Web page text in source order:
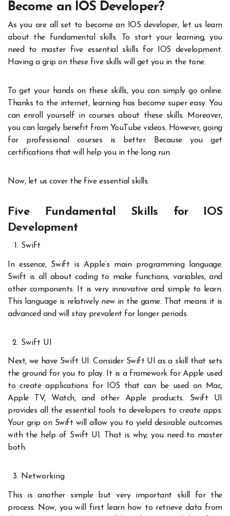
Become an IOS Developer?
As you are all set to become an IOS developer, let us learn
about the fundamental skills. To start your learning, you
need to master five essential skills for IOS development.
Having a grip on these five skills will get you in the tone.
To get your hands on these skills, you can simply go online.
Thanks to the internet, learning has become super easy. You
can enroll yourself in courses about these skills. Moreover,
you can largely benefit from YouTube videos. However, going
for professional courses is better. Because you get
certifications that will help you in the long run.
Now, let us cover the five essential skills.
Five Fundamental Skills for IOS
Development
Swift
In essence, Swift is Apple’s main programming language.
Swift is all about coding to make functions, variables, and
other components. It is very innovative and simple to learn.
This language is relatively new in the game. That means it is
advanced and will stay prevalent for longer periods.
Swift UI
Next, we have Swift UI. Consider Swift UI as a skill that sets
the ground for you to play. It is a framework for Apple used
to create applications for IOS that can be used on Mac,
Apple TV, Watch, and other Apple products. Swift UI
provides all the essential tools to developers to create apps.
Your grip on Swift will allow you to yield desirable outcomes
with the help of Swift UI. That is why; you need to master
both.
Networking
This is another simple but very important skill for the
process. Now, you will first learn how to retrieve data from